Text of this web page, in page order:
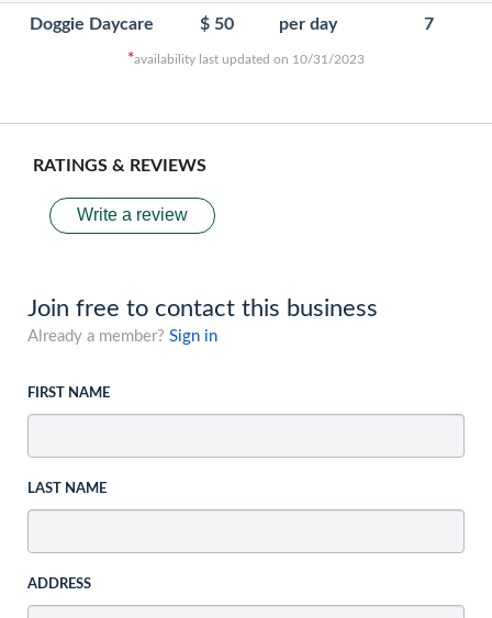
Doggie Daycare $ 50 per day 7
*availability last updated on 10/31/2023
RATINGS & REVIEWS
Write a review
Join free to contact this business
Already a member? Sign in
FIRST NAME
LAST NAME
ADDRESS